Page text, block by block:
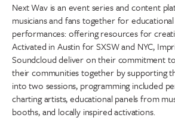
Next Wav is an event series and content
musicians and fans together for
performances: offering resources for
Activated in Austin for SXSW and NYC,
Soundcloud deliver on their commitment
their communities together by supporting
into two sessions, programming included
charting artists, educational panels from
booths, and locally inspired activations.